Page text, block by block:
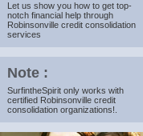
Let us show you how to get top-
notch financial help through
Robinsonville credit consolidation
services
Note :
SurfintheSpirit only works with
certified Robinsonville credit
consolidation organizations!.